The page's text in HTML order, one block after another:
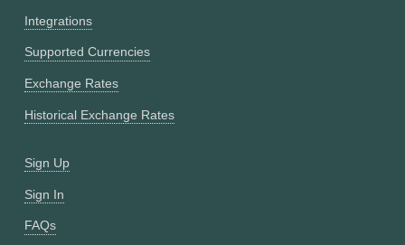
Integrations
Supported Currencies
Exchange Rates
Historical Exchange Rates
Sign Up
Sign In
FAQs